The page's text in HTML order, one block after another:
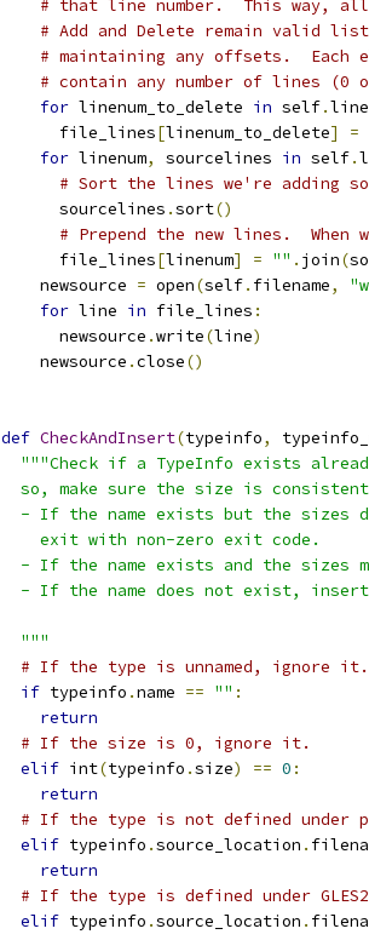
# that line number.  This way, all
# Add and Delete remain valid
# maintaining any offsets.  Each
# contain any number of lines (0
for linenum_to_delete in self.
      file_lines
[linenum_to_delete] =
for linenum, sourcelines in self.
# Sort the lines we're adding
      sourcelines
.sort()
# Prepend the new lines.  When
      file_lines
[linenum] = "" . join(
    newsource
= open(self. filename,
for line in file_lines :
      newsource
.write(line)
    newsource
.close()
def CheckAndInsert(typeinfo,
"""Check if a TypeInfo exists
so, make sure the size is
- If the name exists but the sizes
    exit with non-zero exit code.
- If the name exists and the sizes
- If the name does not exist,
  """
# If the type is unnamed, ignore it.
if typeinfo .name == "" :
return
# If the size is 0, ignore it.
elif int(typeinfo .size) == 0 :
return
# If the type is not defined under
elif typeinfo .source_location .
return
# If the type is defined under
elif typeinfo .source_location .